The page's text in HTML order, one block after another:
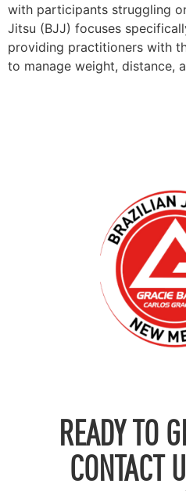
with participants struggling
Jitsu (BJJ) focuses
providing practitioners with
to manage weight, distance,
READY TO
CONTACT